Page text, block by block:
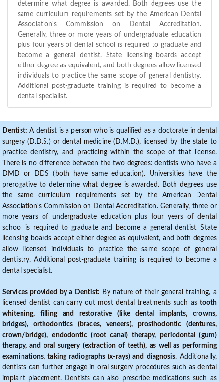
determine what degree is awarded. Both degrees use the
same curriculum requirements set by the American Dental
Association's Commission on Dental Accreditation.
Generally, three or more years of undergraduate education
plus four years of dental school is required to graduate and
become a general dentist. State licensing boards accept
either degree as equivalent, and both degrees allow licensed
individuals to practice the same scope of general dentistry.
Additional post-graduate training is required to become a
dental specialist.
Dentist: A dentist is a person who is qualified as a doctorate in dental
surgery (D.D.S.) or dental medicine (D.M.D.), licensed by the state to
practice dentistry, and practicing within the scope of that license.
There is no difference between the two degrees: dentists who have a
DMD or DDS (both have same education). Universities have the
prerogative to determine what degree is awarded. Both degrees use
the same curriculum requirements set by the American Dental
Association's Commission on Dental Accreditation. Generally, three or
more years of undergraduate education plus four years of dental
school is required to graduate and become a general dentist. State
licensing boards accept either degree as equivalent, and both degrees
allow licensed individuals to practice the same scope of general
dentistry. Additional post-graduate training is required to become a
dental specialist.
Services provided by a Dentist: By nature of their general training, a
licensed dentist can carry out most dental treatments such as tooth
whitening, filling and restorative (like dental implants, crowns,
bridges), orthodontics (braces, veneers), prosthodontic (dentures,
crown/bridge), endodontic (root canal) therapy, periodontal (gum)
therapy, and oral surgery (extraction of teeth), as well as performing
examinations, taking radiographs (x-rays) and diagnosis. Additionally,
dentists can further engage in oral surgery procedures such as dental
implant placement. Dentists can also prescribe medications such as